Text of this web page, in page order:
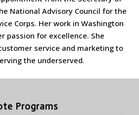
National Advisory Council for the
Corps. Her work in Washington
passion for excellence. She
service and marketing to
the underserved.
Programs